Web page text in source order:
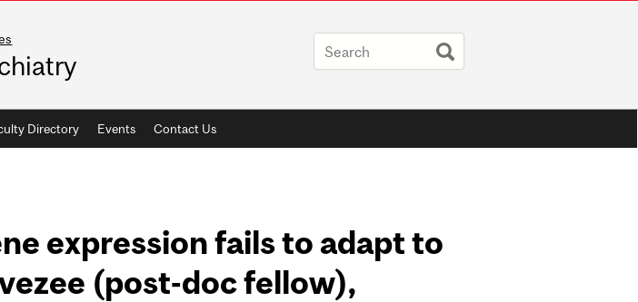
Directory Events Contact Us
expression fails to adapt to
(post-doc fellow),